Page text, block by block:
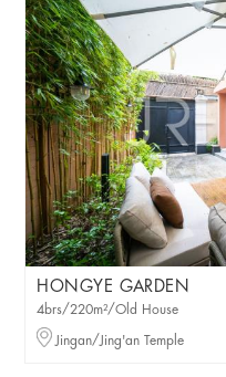
HONGYE GARDEN
4brs/220m²/Old House
Jingan/Jing'an Temple